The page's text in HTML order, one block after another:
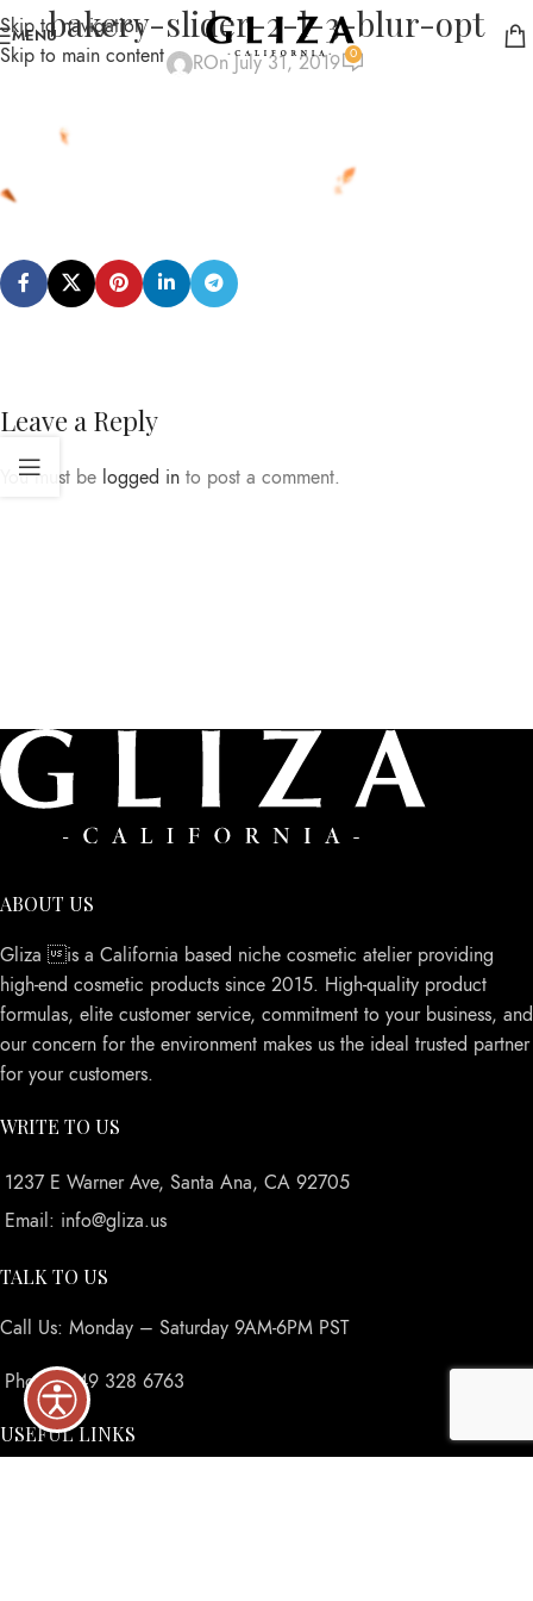
Skip to navigation
Skip to main content
MENUbakery-slider-2-l-3-blur-opt
ROn July 31, 2019 0
Leave a Reply
You must be logged in to post a comment.
ABOUT US
Gliza is a California based niche cosmetic atelier providing
high-end cosmetic products since 2015. High-quality product
formulas, elite customer service, commitment to your business, and
our concern for the environment makes us the ideal trusted partner
for your customers.
WRITE TO US
1237 E Warner Ave, Santa Ana, CA 92705
Email: info@gliza.us
TALK TO US
Call Us: Monday – Saturday 9AM-6PM PST
Phone: 949 328 6763
USEFUL LINKS